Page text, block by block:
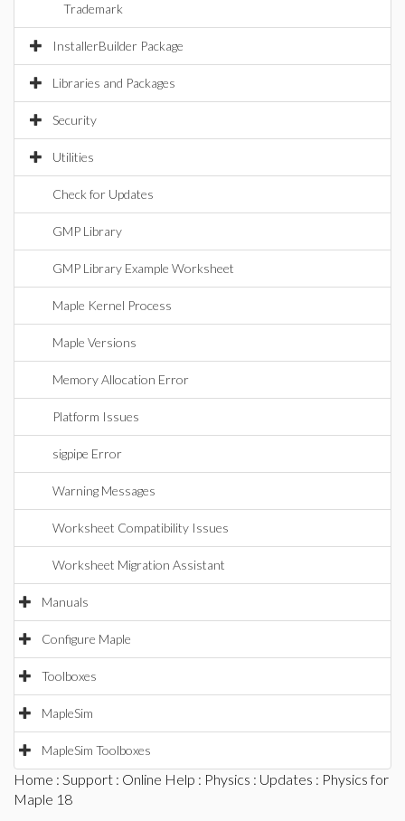
Trademark
InstallerBuilder Package
Libraries and Packages
Security
Utilities
Check for Updates
GMP Library
GMP Library Example Worksheet
Maple Kernel Process
Maple Versions
Memory Allocation Error
Platform Issues
sigpipe Error
Warning Messages
Worksheet Compatibility Issues
Worksheet Migration Assistant
Manuals
Configure Maple
Toolboxes
MapleSim
MapleSim Toolboxes
Home : Support : Online Help : Physics : Updates : Physics for
Maple 18